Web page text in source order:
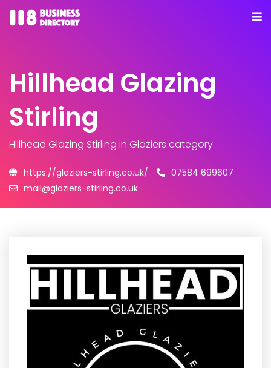
Hillhead Glazing
Stirling
Hillhead Glazing Stirling in Glaziers category
https://glaziers-stirling.co.uk/
07584 699607
mail@glaziers-stirling.co.uk